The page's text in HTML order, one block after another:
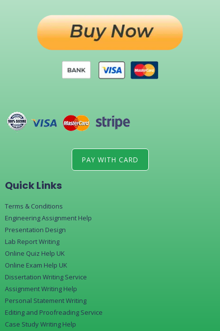
PAY WITH CARD
Quick Links
Terms & Conditions
Engineering Assignment Help
Presentation Design
Lab Report Writing
Online Quiz Help UK
Online Exam Help UK
Dissertation Writing Service
Assignment Writing Help
Personal Statement Writing
Editing and Proofreading Service
Case Study Writing Help